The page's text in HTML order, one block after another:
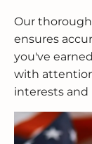
Our
ensures
you've
with
interests and